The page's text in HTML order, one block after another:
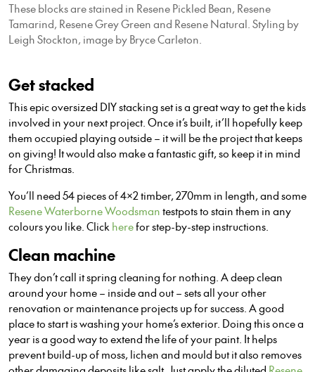
These blocks are stained in Resene Pickled Bean, Resene
Tamarind, Resene Grey Green and Resene Natural. Styling by
Leigh Stockton, image by Bryce Carleton.
Get stacked
This epic oversized DIY stacking set is a great way to get the kids
involved in your next project. Once it’s built, it’ll hopefully keep
them occupied playing outside – it will be the project that keeps
on giving! It would also make a fantastic gift, so keep it in mind
for Christmas.
You’ll need 54 pieces of 4×2 timber, 270mm in length, and some
Resene Waterborne Woodsman testpots to stain them in any
colours you like. Click herefor step-by-step instructions.
Clean machine
They don’t call it spring cleaning for nothing. A deep clean
around your home – inside and out – sets all your other
renovation or maintenance projects up for success. A good
place to start is washing your home’s exterior. Doing this once a
year is a good way to extend the life of your paint. It helps
prevent build-up of moss, lichen and mould but it also removes